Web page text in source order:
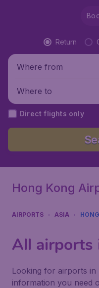
Return
Where from
Where to
Direct flights only
Hong Kong
AIRPORTS ASIA
All airports
Looking for airports in
information you need